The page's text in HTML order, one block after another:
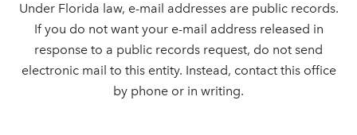
Under Florida law, e-mail addresses are public records.
If you do not want your e-mail address released in
response to a public records request, do not send
electronic mail to this entity. Instead, contact this office
by phone or in writing.